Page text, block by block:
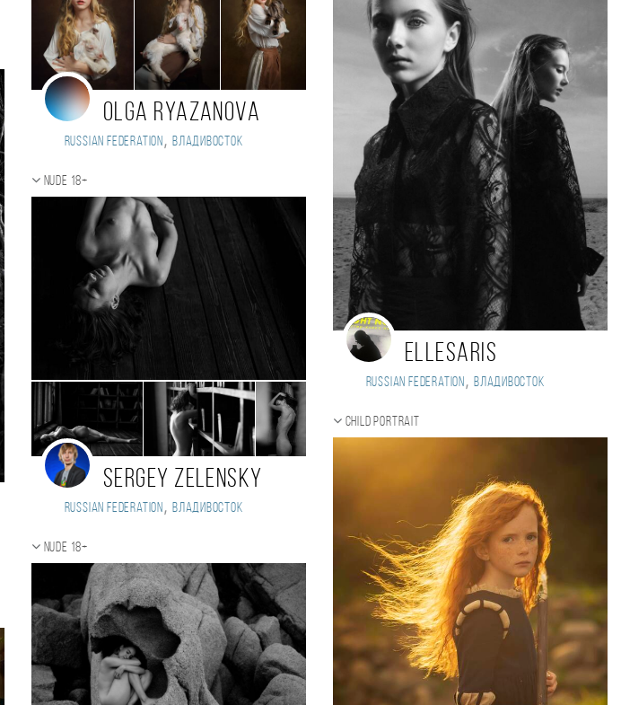
Olga Ryazanova
Russian Federation, Владивосток
Nude 18+
Sergey Zelensky
Russian Federation, Владивосток
Nude 18+
Ellesaris
Russian Federation , Владивосток
Child portrait